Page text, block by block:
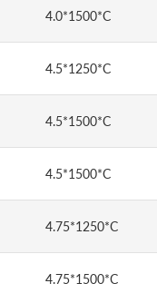
4.0*1500*C
4.5*1250*C
4.5*1500*C
4.5*1500*C
4.75*1250*C
4.75*1500*C